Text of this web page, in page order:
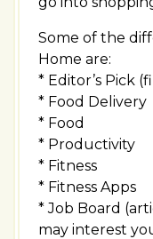
Some of the
Home are:
* Editor’s Pick
* Food Delivery
* Food
* Productivity
* Fitness
* Fitness Apps
* Job Board
may interest